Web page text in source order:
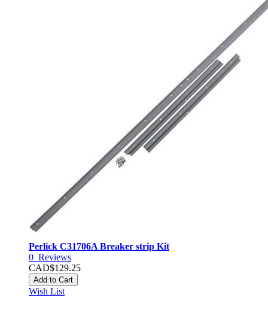
Perlick C31706A Breaker strip Kit
0 Reviews
CAD$129.25
Add to Cart
Wish List